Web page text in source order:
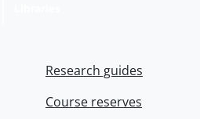
Research guides
Course reserves